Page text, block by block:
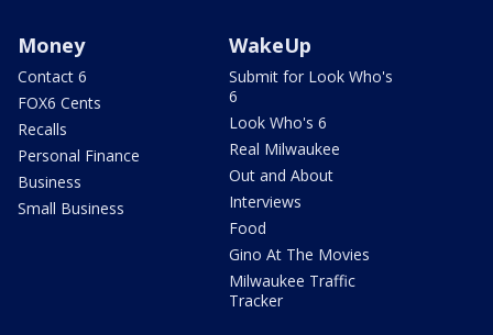
Money
Contact 6
FOX6 Cents
Recalls
Personal Finance
Business
Small Business
WakeUp
Submit for Look Who's
6
Look Who's 6
Real Milwaukee
Out and About
Interviews
Food
Gino At The Movies
Milwaukee Traffic
Tracker